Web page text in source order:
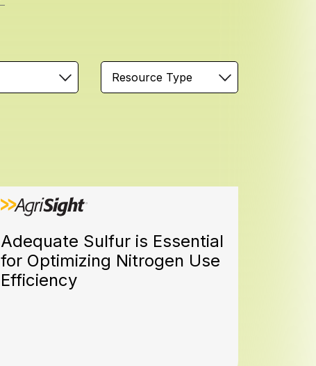
Resource Type
Adequate Sulfur is Essential
for Optimizing Nitrogen Use
Efficiency